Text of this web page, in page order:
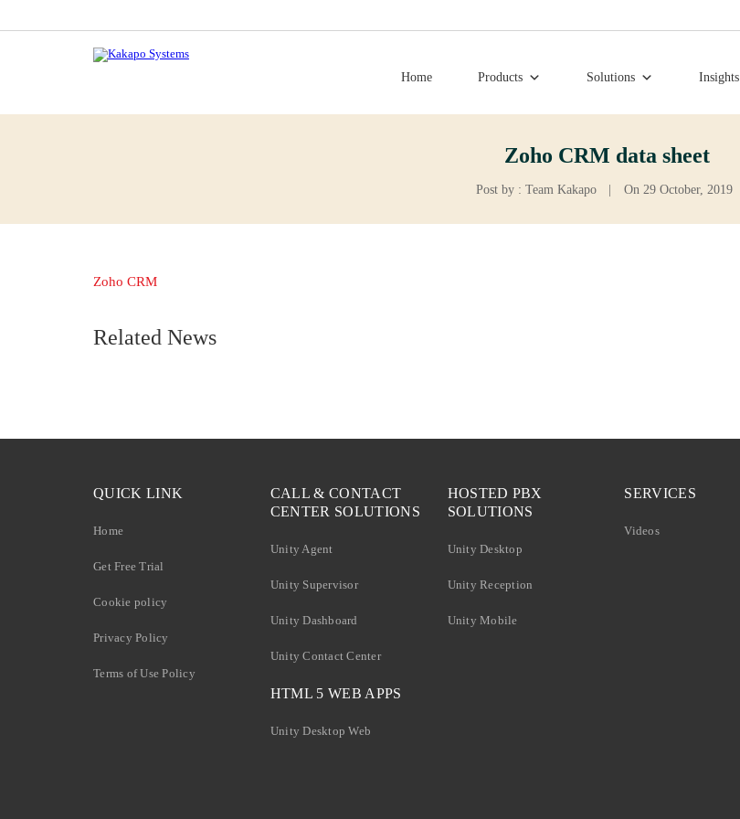
Home Products Solutions Insights
Zoho CRM data sheet
Post by : Team Kakapo On 29 October, 2019
Zoho CRM
Related News
QUICK LINK
Home
Get Free Trial
Cookie policy
Privacy Policy
Terms of Use Policy
CALL & CONTACT
CENTER SOLUTIONS
Unity Agent
Unity Supervisor
Unity Dashboard
Unity Contact Center
HTML 5 WEB APPS
Unity Desktop Web
HOSTED PBX
SOLUTIONS
Unity Desktop
Unity Reception
Unity Mobile
SERVICES
Videos